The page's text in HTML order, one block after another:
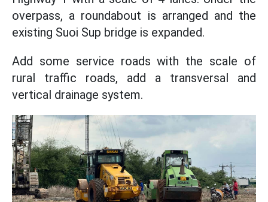
overpass, a roundabout is arranged and the
existing Suoi Sup bridge is expanded.
Add some service roads with the scale of
rural traffic roads, add a transversal and
vertical drainage system.